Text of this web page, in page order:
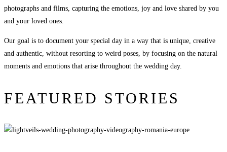
photographs and films, capturing the emotions, joy and love shared by you
and your loved ones.
Our goal is to document your special day in a way that is unique, creative
and authentic, without resorting to weird poses, by focusing on the natural
moments and emotions that arise throughout the wedding day.
FEATURED STORIES